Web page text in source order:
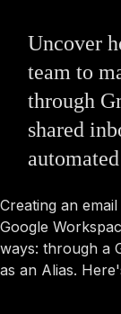
Uncover
team to
through
shared
Creating an
Google
ways: through a
as an Alias.